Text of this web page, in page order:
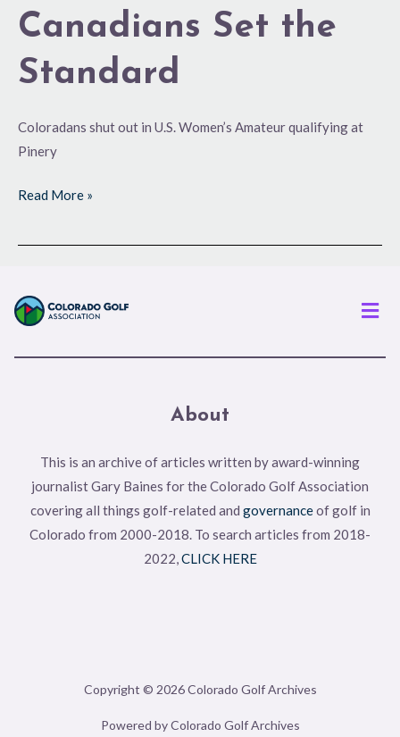
Canadians Set the
Standard
Coloradans shut out in U.S. Women’s Amateur qualifying at
Pinery
Read More »
About
This is an archive of articles written by award-winning
journalist Gary Baines for the Colorado Golf Association
covering all things golf-related and governanceof golf in
Colorado from 2000-2018. To search articles from 2018-
2022,CLICK HERE
Copyright © 2026 Colorado Golf Archives
Powered by Colorado Golf Archives